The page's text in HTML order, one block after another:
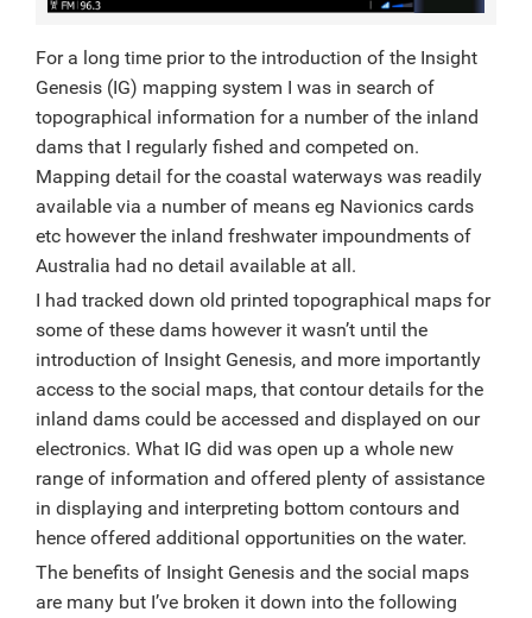
For a long time prior to the introduction of the Insight
Genesis (IG) mapping system I was in search of
topographical information for a number of the inland
dams that I regularly fished and competed on.
Mapping detail for the coastal waterways was readily
available via a number of means eg Navionics cards
etc however the inland freshwater impoundments of
Australia had no detail available at all.
I had tracked down old printed topographical maps for
some of these dams however it wasn’t until the
introduction of Insight Genesis, and more importantly
access to the social maps, that contour details for the
inland dams could be accessed and displayed on our
electronics. What IG did was open up a whole new
range of information and offered plenty of assistance
in displaying and interpreting bottom contours and
hence offered additional opportunities on the water.
The benefits of Insight Genesis and the social maps
are many but I’ve broken it down into the following